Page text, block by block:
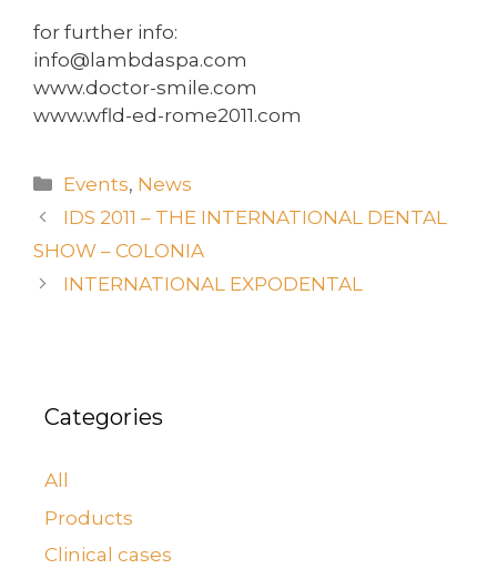
for further info:
info@lambdaspa.com
www.doctor-smile.com
www.wfld-ed-rome2011.com
Events, News
IDS 2011 – THE INTERNATIONAL DENTAL
SHOW – COLONIA
INTERNATIONAL EXPODENTAL
Categories
All
Products
Clinical cases